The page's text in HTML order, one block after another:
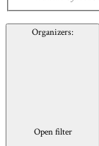
Organizers:
Open filter